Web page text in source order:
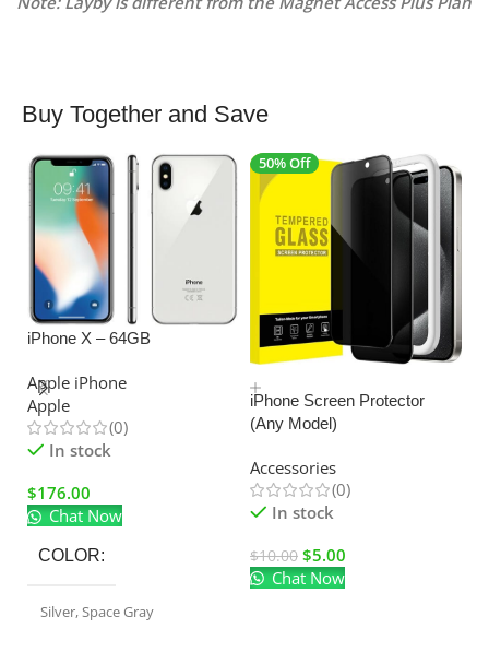
Buy Together and Save
iPhone X – 64GB
Apple iPhone
Apple
(0)
In stock
$176.00
Chat Now
COLOR
Silver,Space Gray
50% Off
iPhone Screen Protector
(Any Model)
Accessories
(0)
In stock
$10.00 $5.00
Chat Now